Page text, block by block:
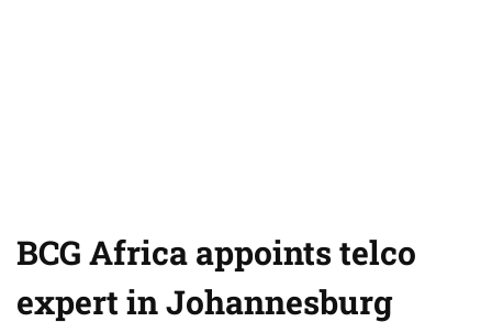
BCG Africa appoints telco
expert in Johannesburg